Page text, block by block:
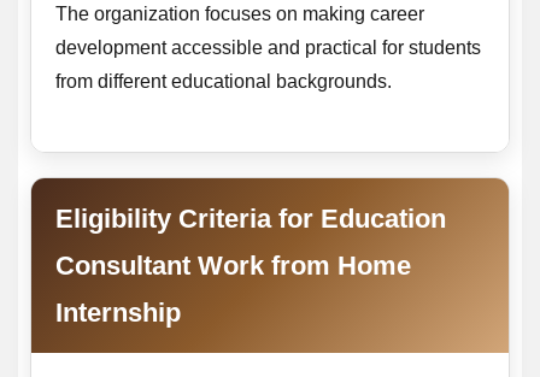
The organization focuses on making career
development accessible and practical for students
from different educational backgrounds.
Eligibility Criteria for Education
Consultant Work from Home
Internship